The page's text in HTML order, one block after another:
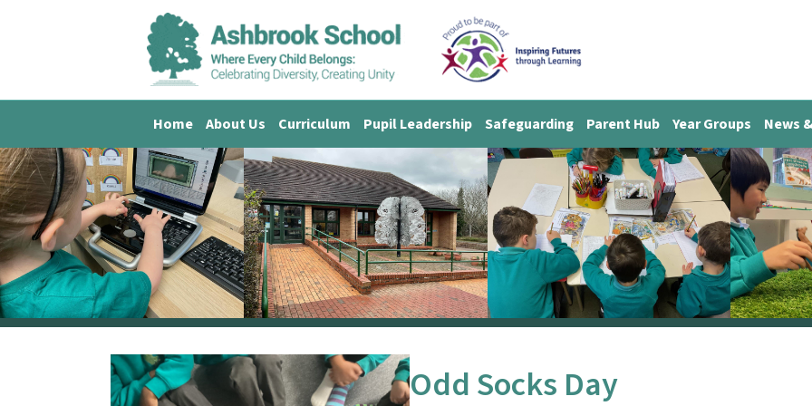
Home About Us Curriculum Pupil Leadership Safeguarding Parent Hub Year Groups News
Odd Socks Day